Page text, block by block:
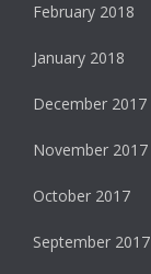
February 2018
January 2018
December 2017
November 2017
October 2017
September 2017